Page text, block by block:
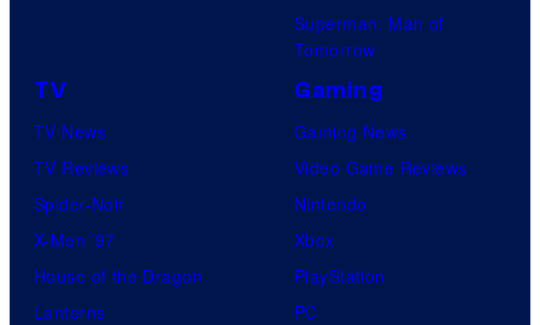
Superman: Man of
Tomorrow
TV
TV News
TV Reviews
Spider-Noir
X-Men ’97
House of the Dragon
Lanterns
Gaming
Gaming News
Video Game Reviews
Nintendo
Xbox
PlayStation
PC